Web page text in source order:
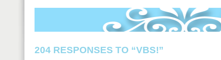
204 RESPONSES TO “VBS!”